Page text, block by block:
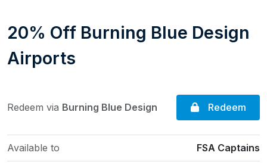
20% Off Burning Blue Design
Airports
Redeem via Burning Blue Design Redeem
Available to FSA Captains